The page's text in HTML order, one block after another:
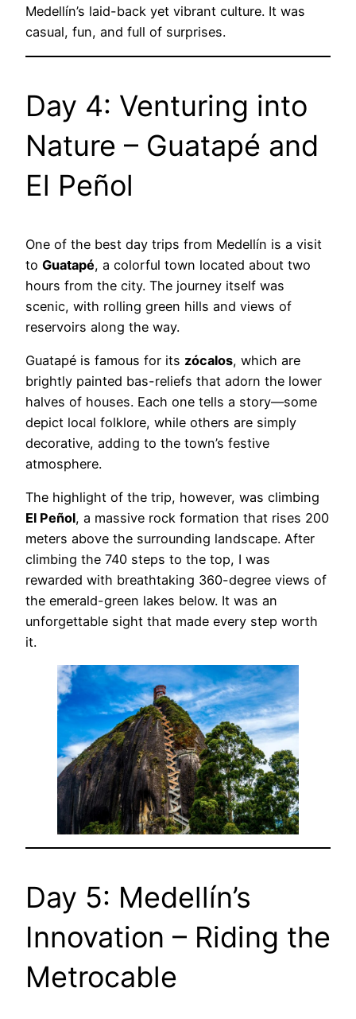
Medellín’s laid-back yet vibrant culture. It was
casual, fun, and full of surprises.
Day 4: Venturing into
Nature – Guatapé and
El Peñol
One of the best day trips from Medellín is a visit
to Guatapé, a colorful town located about two
hours from the city. The journey itself was
scenic, with rolling green hills and views of
reservoirs along the way.
Guatapé is famous for its zócalos, which are
brightly painted bas-reliefs that adorn the lower
halves of houses. Each one tells a story—some
depict local folklore, while others are simply
decorative, adding to the town’s festive
atmosphere.
The highlight of the trip, however, was climbing
El Peñol, a massive rock formation that rises 200
meters above the surrounding landscape. After
climbing the 740 steps to the top, I was
rewarded with breathtaking 360-degree views of
the emerald-green lakes below. It was an
unforgettable sight that made every step worth
it.
Day 5: Medellín’s
Innovation – Riding the
Metrocable